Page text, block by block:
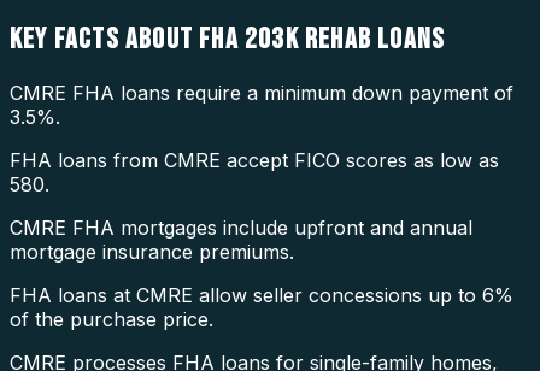
KEY FACTS ABOUT FHA 203K REHAB LOANS
CMRE FHA loans require a minimum down payment of
3.5%.
FHA loans from CMRE accept FICO scores as low as
580.
CMRE FHA mortgages include upfront and annual
mortgage insurance premiums.
FHA loans at CMRE allow seller concessions up to 6%
of the purchase price.
CMRE processes FHA loans for single-family homes,